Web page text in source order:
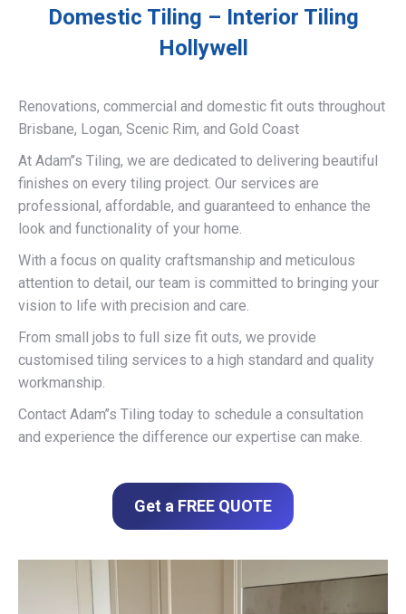
Domestic Tiling – Interior Tiling
Hollywell
Renovations, commercial and domestic fit outs throughout
Brisbane, Logan, Scenic Rim, and Gold Coast
At Adam’’s Tiling, we are dedicated to delivering beautiful
finishes on every tiling project. Our services are
professional, affordable, and guaranteed to enhance the
look and functionality of your home.
With a focus on quality craftsmanship and meticulous
attention to detail, our team is committed to bringing your
vision to life with precision and care.
From small jobs to full size fit outs, we provide
customised tiling services to a high standard and quality
workmanship.
Contact Adam’’s Tiling today to schedule a consultation
and experience the difference our expertise can make.
Get a FREE QUOTE